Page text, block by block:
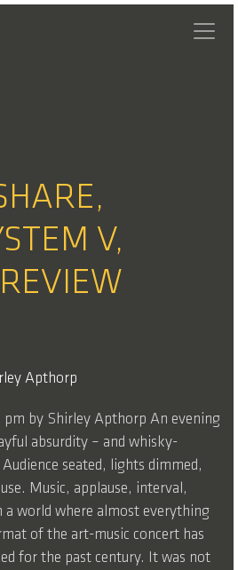
V,
Apthorp
pm by Shirley Apthorp An evening
absurdity – and whisky-
seated, lights dimmed,
Music, applause, interval,
a world where almost everything
of the art-music concert has
for the past century. It was not